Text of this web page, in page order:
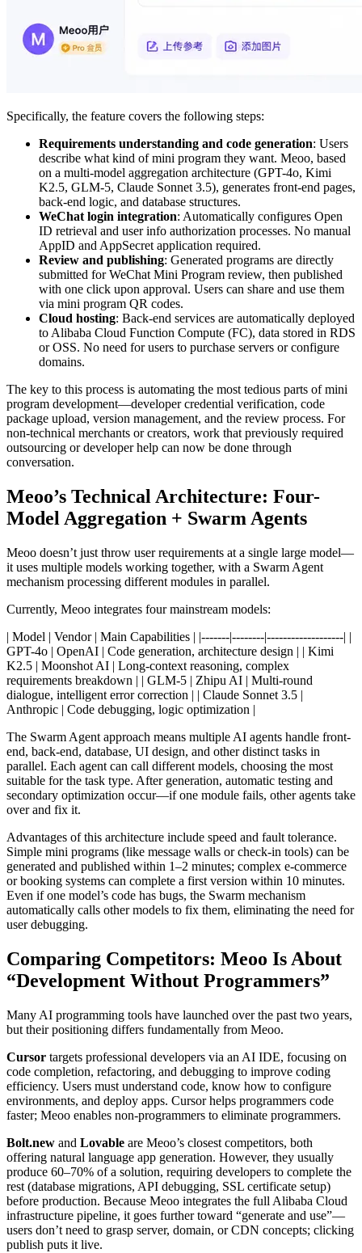
Specifically, the feature covers the following steps:
Requirements understanding and code generation: Users
describe what kind of mini program they want. Meoo, based
on a multi-model aggregation architecture (GPT-4o, Kimi
K2.5, GLM-5, Claude Sonnet 3.5), generates front-end pages,
back-end logic, and database structures.
WeChat login integration: Automatically configures Open
ID retrieval and user info authorization processes. No manual
AppID and AppSecret application required.
Review and publishing: Generated programs are directly
submitted for WeChat Mini Program review, then published
with one click upon approval. Users can share and use them
via mini program QR codes.
Cloud hosting: Back-end services are automatically deployed
to Alibaba Cloud Function Compute (FC), data stored in RDS
or OSS. No need for users to purchase servers or configure
domains.
The key to this process is automating the most tedious parts of mini
program development—developer credential verification, code
package upload, version management, and the review process. For
non-technical merchants or creators, work that previously required
outsourcing or developer help can now be done through
conversation.
Meoo’s Technical Architecture: Four-
Model Aggregation + Swarm Agents
Meoo doesn’t just throw user requirements at a single large model—
it uses multiple models working together, with a Swarm Agent
mechanism processing different modules in parallel.
Currently, Meoo integrates four mainstream models:
| Model | Vendor | Main Capabilities | |-------|--------|-------------------| |
GPT-4o | OpenAI | Code generation, architecture design | | Kimi
K2.5 | Moonshot AI | Long-context reasoning, complex
requirements breakdown | | GLM-5 | Zhipu AI | Multi-round
dialogue, intelligent error correction | | Claude Sonnet 3.5 |
Anthropic | Code debugging, logic optimization |
The Swarm Agent approach means multiple AI agents handle front-
end, back-end, database, UI design, and other distinct tasks in
parallel. Each agent can call different models, choosing the most
suitable for the task type. After generation, automatic testing and
secondary optimization occur—if one module fails, other agents take
over and fix it.
Advantages of this architecture include speed and fault tolerance.
Simple mini programs (like message walls or check-in tools) can be
generated and published within 1–2 minutes; complex e-commerce
or booking systems can complete a first version within 10 minutes.
Even if one model’s code has bugs, the Swarm mechanism
automatically calls other models to fix them, eliminating the need for
user debugging.
Comparing Competitors: Meoo Is About
“Development Without Programmers”
Many AI programming tools have launched over the past two years,
but their positioning differs fundamentally from Meoo.
Cursor targets professional developers via an AI IDE, focusing on
code completion, refactoring, and debugging to improve coding
efficiency. Users must understand code, know how to configure
environments, and deploy apps. Cursor helps programmers code
faster; Meoo enables non-programmers to eliminate programmers.
Bolt.new and Lovable are Meoo’s closest competitors, both
offering natural language app generation. However, they usually
produce 60–70% of a solution, requiring developers to complete the
rest (database migrations, API debugging, SSL certificate setup)
before production. Because Meoo integrates the full Alibaba Cloud
infrastructure pipeline, it goes further toward “generate and use”—
users don’t need to grasp server, domain, or CDN concepts; clicking
publish puts it live.